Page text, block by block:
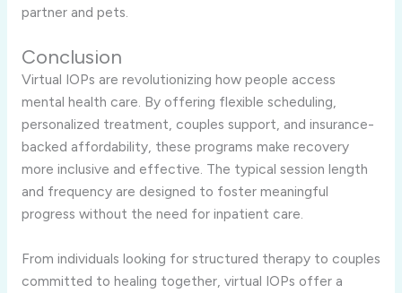
partner and pets.
Conclusion
Virtual IOPs are revolutionizing how people access
mental health care. By offering flexible scheduling,
personalized treatment, couples support, and insurance-
backed affordability, these programs make recovery
more inclusive and effective. The typical session length
and frequency are designed to foster meaningful
progress without the need for inpatient care.
From individuals looking for structured therapy to couples
committed to healing together, virtual IOPs offer a